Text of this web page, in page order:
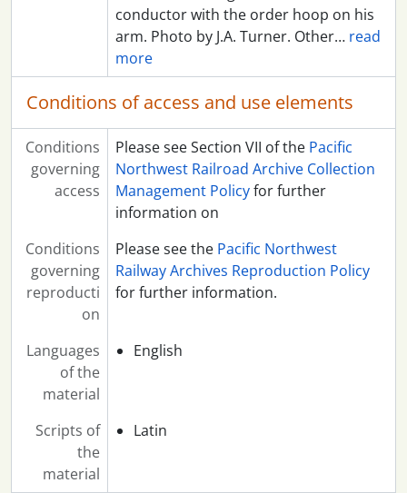
conductor with the order hoop on his
arm. Photo by J.A. Turner. Other… read
more
Conditions of access and use elements
Conditions
governing
access
Please see Section VII of the Pacific
Northwest Railroad Archive Collection
Management Policyfor further
information on
Conditions
governing
reproducti
on
Please see the Pacific Northwest
Railway Archives Reproduction Policy
for further information.
Languages
of the
material
English
Scripts of
the
material
Latin